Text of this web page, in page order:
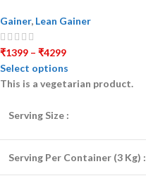
Gainer, Lean Gainer
₹1399 – ₹4299
Select options
This is a vegetarian product.
Serving Size :
Serving Per Container (3 Kg) :